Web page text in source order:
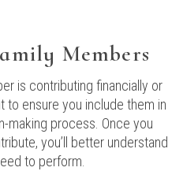
Members
is contributing financially or
to ensure you include them in
making process. Once you
you’ll better understand
to perform.